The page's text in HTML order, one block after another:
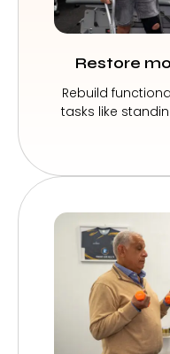
Restore
Rebuild
tasks like